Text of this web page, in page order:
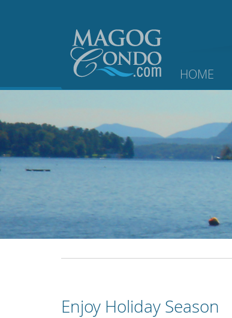
HOME
Enjoy Holiday Season